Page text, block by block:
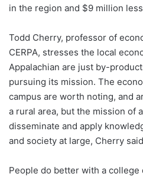
in the region and $9 million
Todd Cherry, professor of
CERPA, stresses the local
Appalachian are just by-
pursuing its mission. The
campus are worth noting, and
a rural area, but the mission of
disseminate and apply
and society at large, Cherry
People do better with a